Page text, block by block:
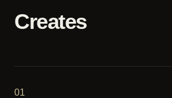
Creates
01